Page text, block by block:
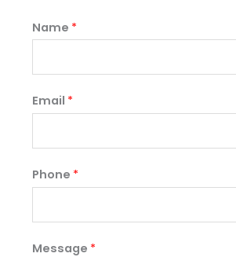
Name *
Email *
Phone *
Message *